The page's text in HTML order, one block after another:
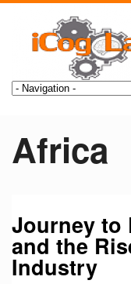
Africa
Journey to
and the
Industry